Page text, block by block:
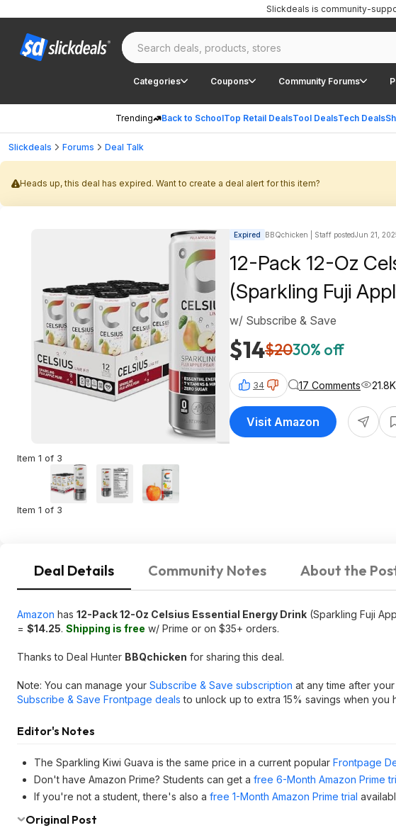
Categories Coupons Community Forums
Trending Back to SchoolTop Retail DealsTool DealsTech Deals
Slickdeals is community-
Slickdeals Forums Deal Talk
Heads up, this deal has expired. Want to create a deal alert for this item?
Item 1 of 3
Item 1 of 3
Expired BBQchicken | Staff postedJun 21,
12-Pack 12-Oz
(Sparkling Fuji
$14$2030% off
w/ Subscribe & Save
34 17 Comments
Visit Amazon
Deal Details Community Notes About the
Amazon has 12-Pack 12-Oz Celsius Essential Energy Drink (Sparkling Fuji
= $14.25. Shipping is free w/ Prime or on $35+ orders.
Thanks to Deal Hunter BBQchicken for sharing this deal.
Note: You can manage your Subscribe & Save subscription at any time after
Subscribe & Save Frontpage deals to unlock up to extra 15% savings when you
Editor's Notes
The Sparkling Kiwi Guava is the same price in a current popular Frontpage
Don't have Amazon Prime? Students can get a free 6-Month Amazon Prime
If you're not a student, there's also a free 1-Month Amazon Prime trial
Original Post